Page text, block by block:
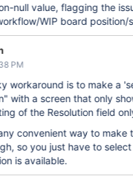
null value, flagging the
WIP board position/
PM
workaround is to make a
with a screen that only
of the Resolution field
convenient way to make
so you just have to
is available.